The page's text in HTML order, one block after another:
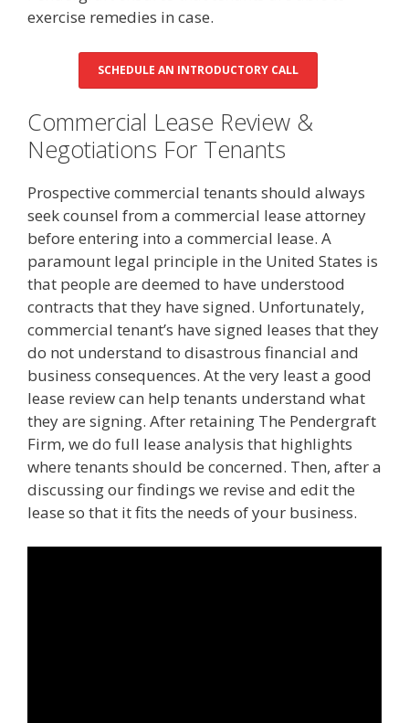
exercise remedies in case.
SCHEDULE AN INTRODUCTORY CALL
Commercial Lease Review &
Negotiations For Tenants
Prospective commercial tenants should always
seek counsel from a commercial lease attorney
before entering into a commercial lease. A
paramount legal principle in the United States is
that people are deemed to have understood
contracts that they have signed. Unfortunately,
commercial tenant’s have signed leases that they
do not understand to disastrous financial and
business consequences. At the very least a good
lease review can help tenants understand what
they are signing. After retaining The Pendergraft
Firm, we do full lease analysis that highlights
where tenants should be concerned. Then, after a
discussing our findings we revise and edit the
lease so that it fits the needs of your business.